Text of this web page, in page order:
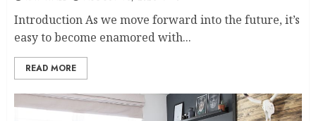
Introduction As we move forward into the future, it’s
easy to become enamored with...
READ MORE